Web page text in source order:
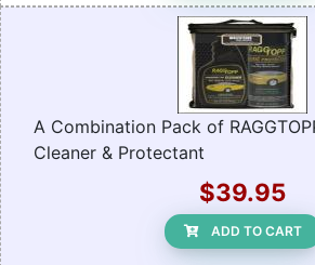
A Combination Pack of
Cleaner & Protectant
$39.95
ADD TO CART